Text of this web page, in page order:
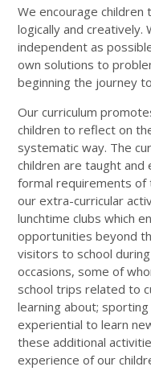
We encourage
logically and creatively.
independent as
own solutions to
beginning the journey
Our curriculum
children to reflect on
systematic way. The
children are taught and
formal requirements of
our extra-curricular
lunchtime clubs which
opportunities beyond
visitors to school
occasions, some of
school trips related to
learning about;
experiential to learn
these additional
experience of our